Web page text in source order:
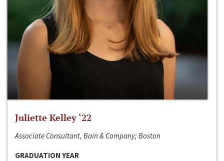
Juliette Kelley ‘22
Associate Consultant, Bain & Company; Boston
GRADUATION YEAR